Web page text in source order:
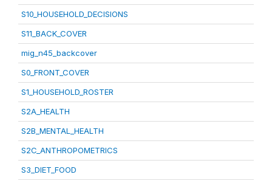
S10_HOUSEHOLD_DECISIONS
S11_BACK_COVER
mig_n45_backcover
S0_FRONT_COVER
S1_HOUSEHOLD_ROSTER
S2A_HEALTH
S2B_MENTAL_HEALTH
S2C_ANTHROPOMETRICS
S3_DIET_FOOD